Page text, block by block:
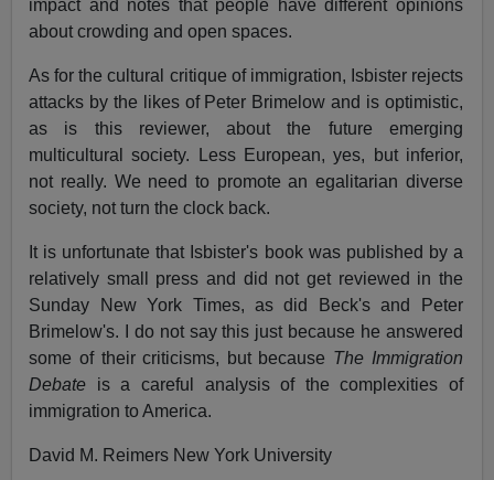
impact and notes that people have different opinions
about crowding and open spaces.
As for the cultural critique of immigration, Isbister rejects
attacks by the likes of Peter Brimelow and is optimistic,
as is this reviewer, about the future emerging
multicultural society. Less European, yes, but inferior,
not really. We need to promote an egalitarian diverse
society, not turn the clock back.
It is unfortunate that Isbister's book was published by a
relatively small press and did not get reviewed in the
Sunday New York Times, as did Beck's and Peter
Brimelow's. I do not say this just because he answered
some of their criticisms, but because The Immigration
Debate is a careful analysis of the complexities of
immigration to America.
David M. Reimers New York University